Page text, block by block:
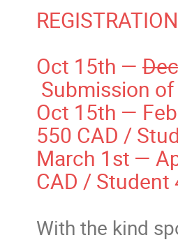
Oct 15th —
Submission
Oct 15th —
550 CAD /
March 1st —
CAD / Student
With the kind